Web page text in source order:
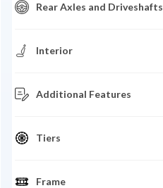
Rear Axles and Driveshafts
Interior
Additional Features
Tiers
Frame